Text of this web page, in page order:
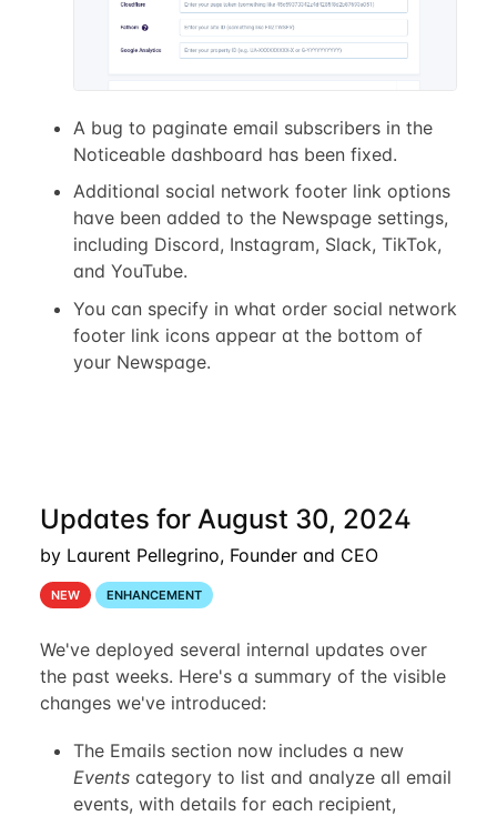
A bug to paginate email subscribers in the
Noticeable dashboard has been fixed.
Additional social network footer link options
have been added to the Newspage settings,
including Discord, Instagram, Slack, TikTok,
and YouTube.
You can specify in what order social network
footer link icons appear at the bottom of
your Newspage.
Updates for August 30, 2024
by Laurent Pellegrino, Founder and CEO
NEW ENHANCEMENT
We've deployed several internal updates over
the past weeks. Here's a summary of the visible
changes we've introduced:
The Emails section now includes a new
Eventscategory to list and analyze all email
events, with details for each recipient,